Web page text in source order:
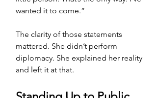
wanted it to come.”
The clarity of those statements
mattered. She didn’t perform
diplomacy. She explained her reality
and left it at that.